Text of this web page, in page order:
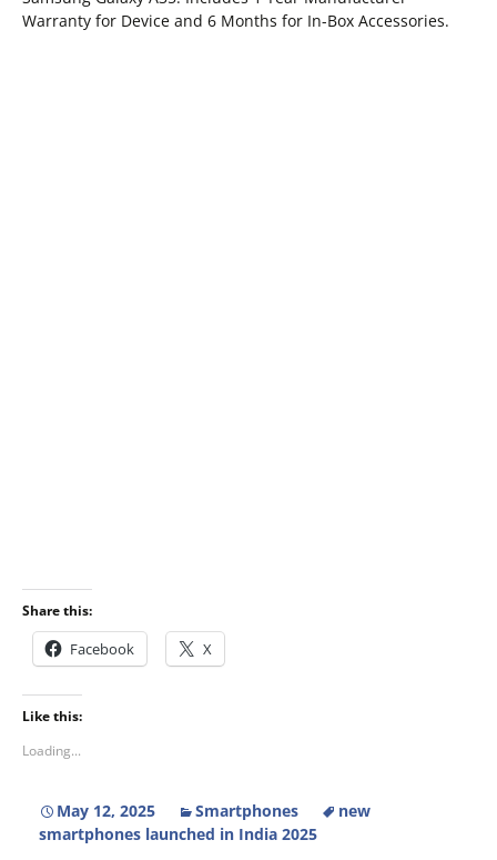
Warranty for Device and 6 Months for In-Box Accessories.
Share this:
Facebook X
Like this:
Loading...
May 12, 2025 Smartphones
new
smartphones launched in India 2025